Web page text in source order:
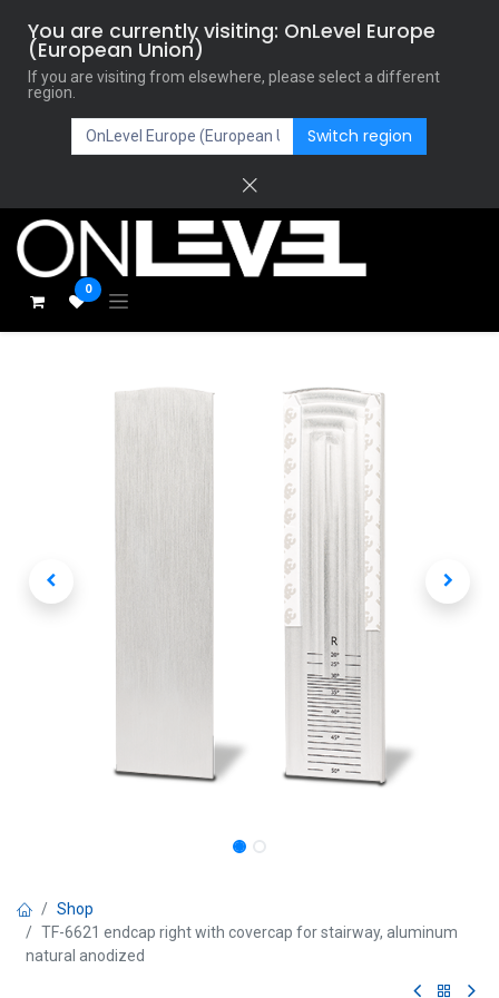
You are currently visiting: OnLevel Europe
(European Union)
If you are visiting from elsewhere, please select a different
region.
Switch region
0
Shop
TF-6621 endcap right with covercap for stairway, aluminum
natural anodized